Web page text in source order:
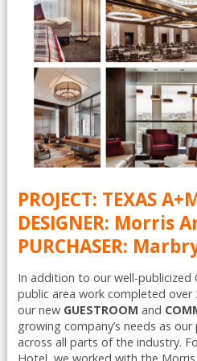
PROJECT: TEXAS
DESIGNER: Morris
PURCHASER:
In addition to our well-publicized
public area work completed over
our new GUESTROOM and
growing company’s needs as
across all parts of the industry.
Hotel, we worked with the